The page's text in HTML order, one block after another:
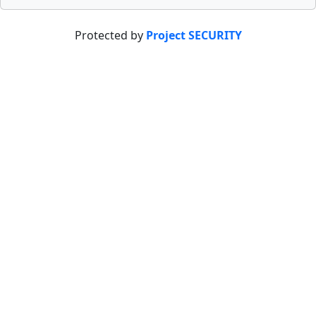
Protected by Project SECURITY